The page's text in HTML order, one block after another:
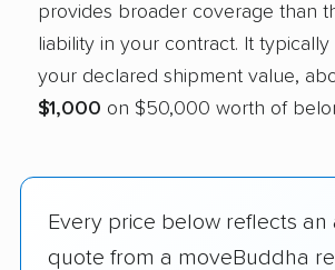
provides broader coverage than
liability in your contract. It typically
your declared shipment value,
$1,000 on $50,000 worth of
Every price below reflects an
quote from a moveBuddha